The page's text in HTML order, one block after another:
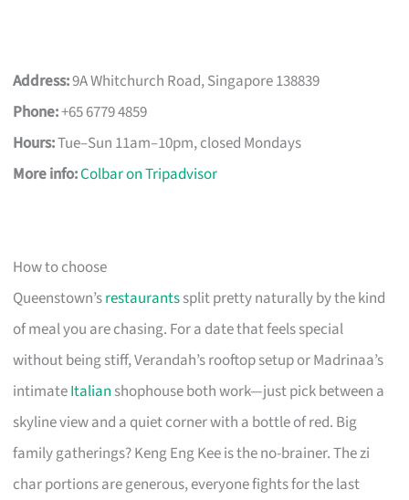
Address:9A Whitchurch Road, Singapore 138839
Phone:+65 6779 4859
Hours:Tue–Sun 11am–10pm, closed Mondays
More info:Colbar on Tripadvisor
How to choose
Queenstown’srestaurantssplit pretty naturally by the kind
of meal you are chasing. For a date that feels special
without being stiff, Verandah’s rooftop setup or Madrinaa’s
intimateItalian shophouse both work—just pick between a
skyline view and a quiet corner with a bottle of red. Big
family gatherings? Keng Eng Kee is the no-brainer. The zi
char portions are generous, everyone fights for the last